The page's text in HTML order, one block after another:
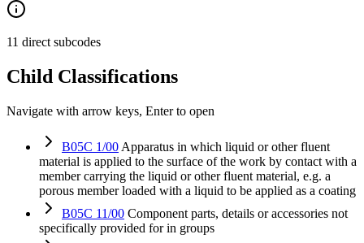
11 direct subcodes
Child Classifications
Navigate with arrow keys, Enter to open
B05C 1/00 Apparatus in which liquid or other fluent
material is applied to the surface of the work by contact with a
member carrying the liquid or other fluent material, e.g. a
porous member loaded with a liquid to be applied as a coating
B05C 11/00 Component parts, details or accessories not
specifically provided for in groups